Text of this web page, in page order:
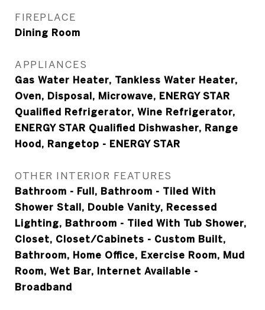
FIREPLACE
Dining Room
APPLIANCES
Gas Water Heater, Tankless Water Heater,
Oven, Disposal, Microwave, ENERGY STAR
Qualified Refrigerator, Wine Refrigerator,
ENERGY STAR Qualified Dishwasher, Range
Hood, Rangetop - ENERGY STAR
OTHER INTERIOR FEATURES
Bathroom - Full, Bathroom - Tiled With
Shower Stall, Double Vanity, Recessed
Lighting, Bathroom - Tiled With Tub Shower,
Closet, Closet/Cabinets - Custom Built,
Bathroom, Home Office, Exercise Room, Mud
Room, Wet Bar, Internet Available -
Broadband